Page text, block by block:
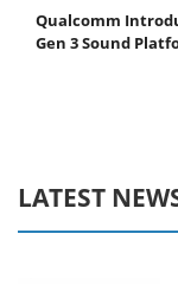
Qualcomm
Gen 3 Sound
LATEST